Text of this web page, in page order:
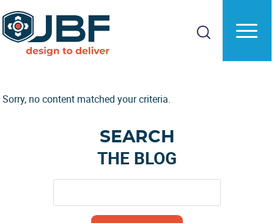
to
main
content
to
primary
sidebar
Sorry, no content matched your criteria.
SidebarSEARCH
THE BLOG